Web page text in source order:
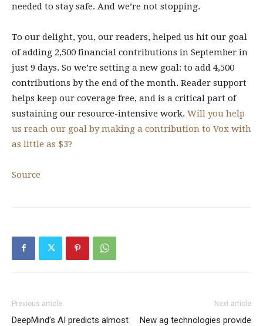
needed to stay safe. And we’re not stopping.
To our delight, you, our readers, helped us hit our goal
of adding 2,500 financial contributions in September in
just 9 days. So we’re setting a new goal: to add 4,500
contributions by the end of the month. Reader support
helps keep our coverage free, and is a critical part of
sustaining our resource-intensive work. Will you help
us reach our goal by making a contribution to Vox with
as little as $3?
Source
Previous article
DeepMind’s AI predicts almost
Next article
New ag technologies provide